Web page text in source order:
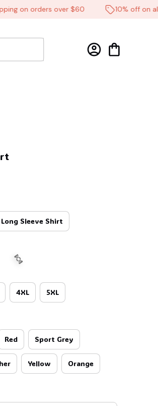
on orders over $60 10% off on all
Long Sleeve Shirt
4XL 5XL
Red Sport Grey
Yellow Orange
🍬